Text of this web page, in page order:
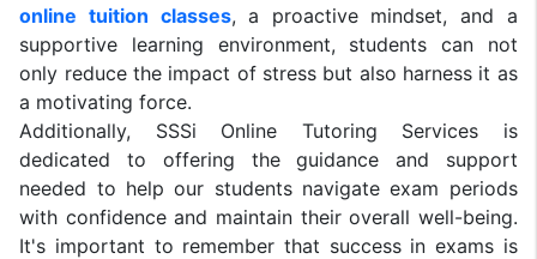
online tuition classes, a proactive mindset, and a
supportive learning environment, students can not
only reduce the impact of stress but also harness it as
a motivating force.
Additionally, SSSi Online Tutoring Services is
dedicated to offering the guidance and support
needed to help our students navigate exam periods
with confidence and maintain their overall well-being.
It's important to remember that success in exams is